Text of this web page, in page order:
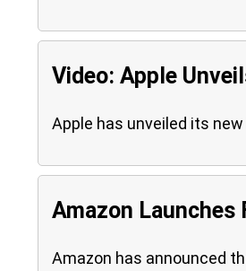
Video: Apple
Apple has unveiled its new
Amazon
Amazon has announced